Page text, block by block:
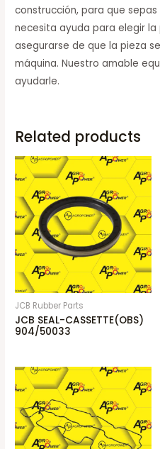
construcción, para que
necesita ayuda para elegir
asegurarse de que la pieza
máquina. Nuestro amable
ayudarle.
Related products
JCB Rubber Parts
JCB SEAL-CASSETTE(OBS)
904/50033